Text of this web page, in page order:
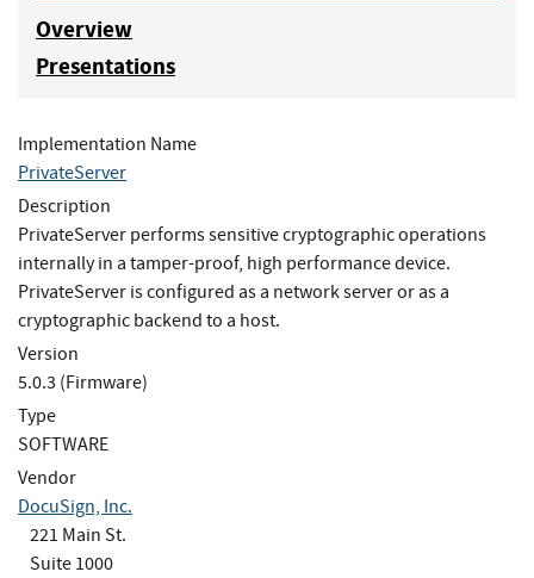
Overview
Presentations
Implementation Name
PrivateServer
Description
PrivateServer performs sensitive cryptographic operations
internally in a tamper-proof, high performance device.
PrivateServer is configured as a network server or as a
cryptographic backend to a host.
Version
5.0.3 (Firmware)
Type
SOFTWARE
Vendor
DocuSign, Inc.
221 Main St.
Suite 1000